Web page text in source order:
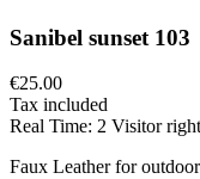
Sanibel sunset 103
€25.00
Tax included
Real Time: 2 Visitor
Faux Leather for